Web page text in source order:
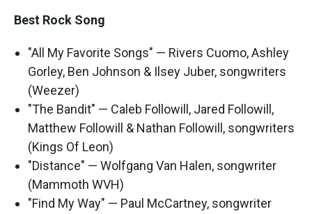
Best Rock Song
"All My Favorite Songs" — Rivers Cuomo, Ashley
Gorley, Ben Johnson & Ilsey Juber, songwriters
(Weezer)
"The Bandit" — Caleb Followill, Jared Followill,
Matthew Followill & Nathan Followill, songwriters
(Kings Of Leon)
"Distance" — Wolfgang Van Halen, songwriter
(Mammoth WVH)
"Find My Way" — Paul McCartney, songwriter